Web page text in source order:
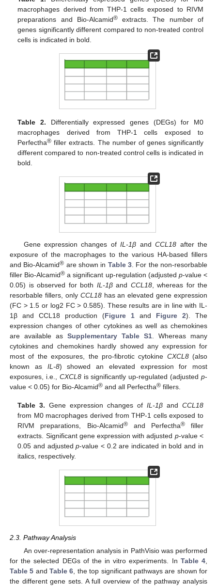
macrophages derived from THP-1 cells exposed to RIVM
preparations and Bio-Alcamid®extracts. The number of
genes significantly different compared to non-treated control
cells is indicated in bold.
Table 2. Differentially expressed genes (DEGs) for M0
macrophages derived from THP-1 cells exposed to
Perfectha® filler extracts. The number of genes significantly
different compared to non-treated control cells is indicated in
bold.
Gene expression changes ofIL-1β andCCL18 after the
exposure of the macrophages to the various HA-based fillers
and Bio-Alcamid® are shown in Table 3 . For the non-resorbable
filler Bio-Alcamid® a significant up-regulation (adjusted p-value <
0.05) is observed for both IL-1βand CCL18, whereas for the
resorbable fillers, only CCL18has an elevated gene expression
(FC > 1.5 or log2 FC > 0.585). These results are in line with IL-
1β and CCL18 production (Figure 1 and Figure 2). The
expression changes of other cytokines as well as chemokines
are available as Supplementary Table S1 . Whereas many
cytokines and chemokines hardly showed any expression for
most of the exposures, the pro-fibrotic cytokine CXCL8(also
known as IL-8) showed an elevated expression for most
exposures, i.e., CXCL8is significantly up-regulated (adjustedp-
value < 0.05) for Bio-Alcamid® and all Perfectha® fillers.
Table 3. Gene expression changes of IL-1βand CCL18
from M0 macrophages derived from THP-1 cells exposed to
RIVM preparations, Bio-Alcamid®and Perfectha®filler
extracts. Significant gene expression with adjusted p-value <
0.05 and adjustedp-value < 0.2 are indicated in bold and in
italics, respectively.
2.3. Pathway Analysis
An over-representation analysis in PathVisio was performed
for the selected DEGs of the in vitro experiments. In Table 4,
Table 5 andTable 6, the top significant pathways are shown for
the different gene sets. A full overview of the pathway analysis